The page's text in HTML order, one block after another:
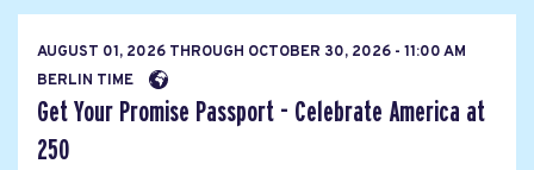
AUGUST 01, 2026 THROUGH OCTOBER 30, 2026 - 11:00 AM
BERLIN TIME
Get Your Promise Passport - Celebrate America at
250